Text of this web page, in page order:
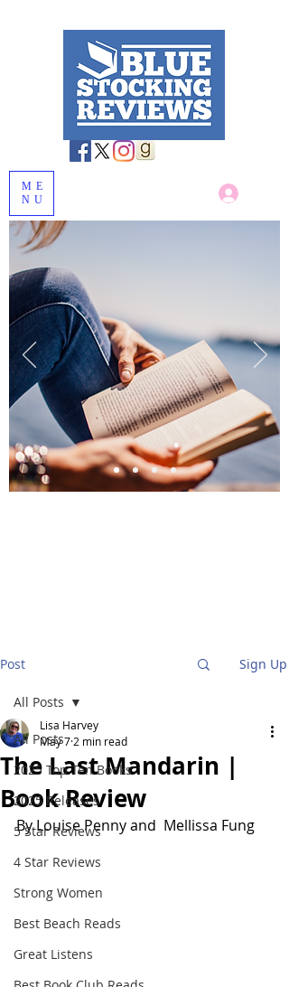
ME
NU
Post Sign Up
All Posts
2025 Top Ten Books
2025 Releases
5 Star Reviews
4 Star Reviews
Strong Women
Best Beach Reads
Great Listens
All Posts
The Last Mandarin |
Book Review
Lisa Harvey
May 7 2 min read
By Louise Penny and  Mellissa Fung